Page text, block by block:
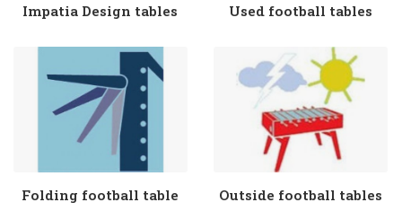
Impatia Design tables Used football tables
Folding football table Outside football tables